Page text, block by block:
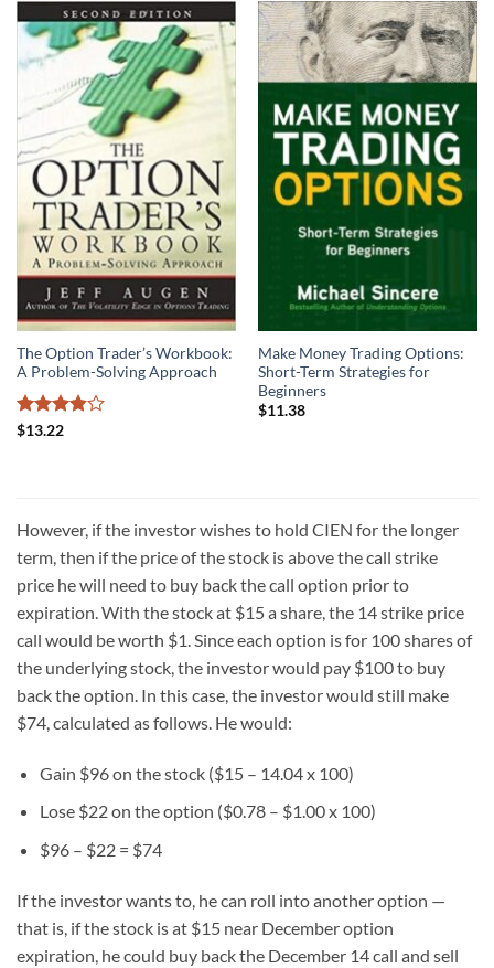
The Option Trader’s Workbook:
A Problem-Solving Approach
Rated
$13.22
Make Money Trading Options:
Short-Term Strategies for
Beginners
$11.38
However, if the investor wishes to hold CIEN for the longer
term, then if the price of the stock is above the call strike
price he will need to buy back the call option prior to
expiration. With the stock at $15 a share, the 14 strike price
call would be worth $1. Since each option is for 100 shares of
the underlying stock, the investor would pay $100 to buy
back the option. In this case, the investor would still make
$74, calculated as follows. He would:
Gain $96 on the stock ($15 – 14.04 x 100)
Lose $22 on the option ($0.78 – $1.00 x 100)
$96 – $22 = $74
If the investor wants to, he can roll into another option —
that is, if the stock is at $15 near December option
expiration, he could buy back the December 14 call and sell